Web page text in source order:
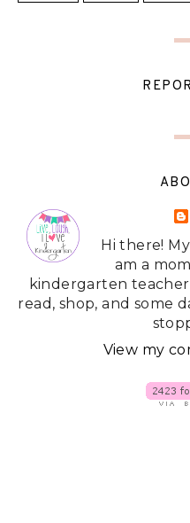
Hi there!
am a
kindergarten
read, shop, and some
View my